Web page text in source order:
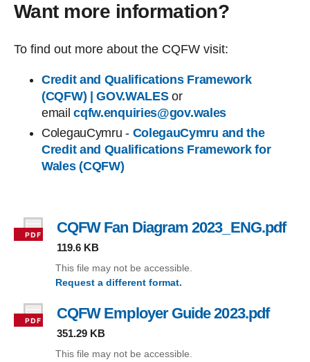
Want more information?
To find out more about the CQFW visit:
Credit and Qualifications Framework
(CQFW) | GOV.WALESor
emailcqfw.enquiries@gov.wales
ColegauCymru - ColegauCymru and the
Credit and Qualifications Framework for
Wales (CQFW)
CQFW Fan Diagram 2023_ENG.pdf,
119.6 KB
This file may not be accessible.
Request a different format.
CQFW Employer Guide 2023.pdf, file
351.29 KB
This file may not be accessible.